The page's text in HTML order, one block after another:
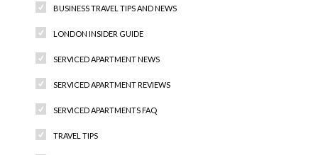
BUSINESS TRAVEL TIPS AND NEWS
LONDON INSIDER GUIDE
SERVICED APARTMENT NEWS
SERVICED APARTMENT REVIEWS
SERVICED APARTMENTS FAQ
TRAVEL TIPS